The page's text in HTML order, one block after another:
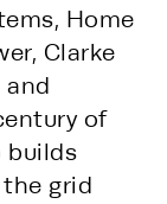
Home
Clarke
and
of
builds
grid